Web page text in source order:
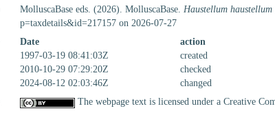
MolluscaBase eds. (2026). MolluscaBase.Haustellum haustellum
p=taxdetails&id=217157 on 2026-07-27
Date action
1997-03-19 08:41:03Z
created
2010-10-29 07:29:20Z
checked
2024-08-12 02:03:46Z
changed
The webpage text is licensed under a Creative